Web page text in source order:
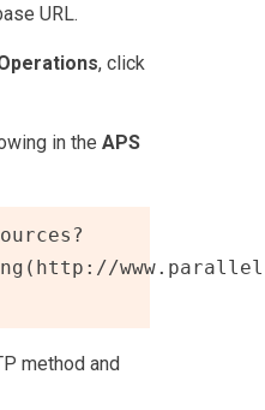
URL.
, click
in theAPS
method and